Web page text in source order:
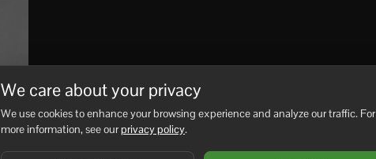
We care about your privacy
We use cookies to enhance your browsing experience and analyze our traffic. For
more information, see ourprivacy policy.